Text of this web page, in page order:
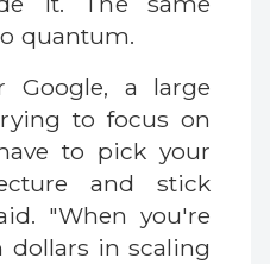
quantum.
Google, a large
to focus on
to pick your
and stick
"When you're
dollars in scaling